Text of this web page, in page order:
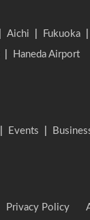
Aichi Fukuoka
Haneda Airport
Events
Privacy Policy